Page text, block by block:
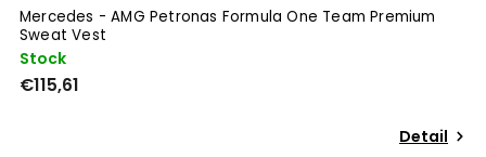
Mercedes - AMG Petronas Formula One Team Premium
Sweat Vest
Stock
€115,61
Detail